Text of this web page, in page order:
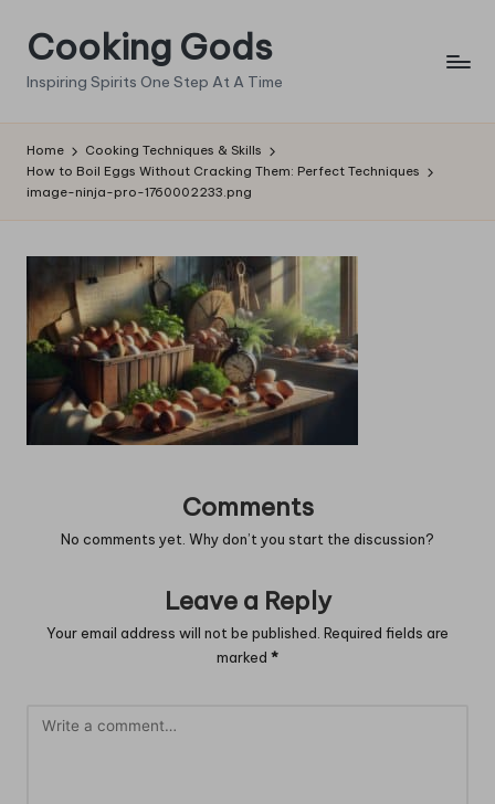
Skip
content
Cooking Gods
Inspiring Spirits One Step At A Time
Home
Cooking Techniques & Skills
How to Boil Eggs Without Cracking Them: Perfect Techniques
image-ninja-pro-1760002233.png
Comments
No comments yet. Why don’t you start the discussion?
Leave a Reply
Your email address will not be published. Required fields are
marked *